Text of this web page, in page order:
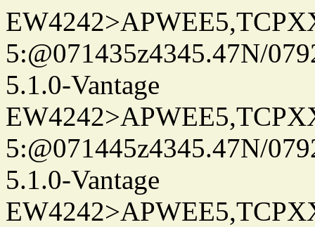
5:@071435z4345.47N/
5.1.0-Vantage
5:@071445z4345.47N/
5.1.0-Vantage